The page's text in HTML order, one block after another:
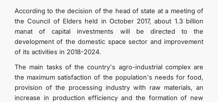
According to the decision of the head of state at a meeting of
the Council of Elders held in October 2017, about 1.3 billion
manat of capital investments will be directed to the
development of the domestic space sector and improvement
of its activities in 2018-2024.
The main tasks of the country's agro-industrial complex are
the maximum satisfaction of the population's needs for food,
provision of the processing industry with raw materials, an
increase in production efficiency and the formation of new